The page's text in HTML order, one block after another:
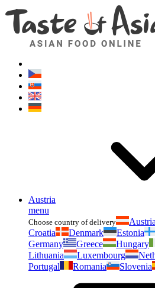
Austria
menu
Choose country of delivery Austria
Croatia
Denmark Estonia
Germany
Greece Hungary
Lithuania
Luxembourg
Portugal
Romania Slovenia
Asianfoodshop.eu
Dont hesitate to ask. Im here for